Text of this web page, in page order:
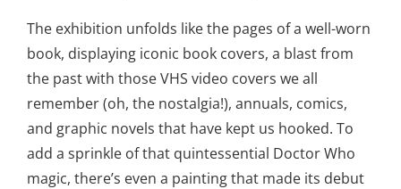
The exhibition unfolds like the pages of a well-worn
book, displaying iconic book covers, a blast from
the past with those VHS video covers we all
remember (oh, the nostalgia!), annuals, comics,
and graphic novels that have kept us hooked. To
add a sprinkle of that quintessential Doctor Who
magic, there’s even a painting that made its debut